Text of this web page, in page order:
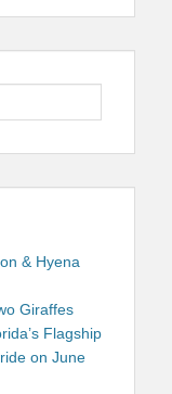
& Hyena
Giraffes
Flagship
on June